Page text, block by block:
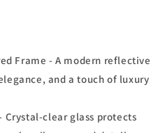
Frame - A modern reflective
and a touch of luxury
Crystal-clear glass protects